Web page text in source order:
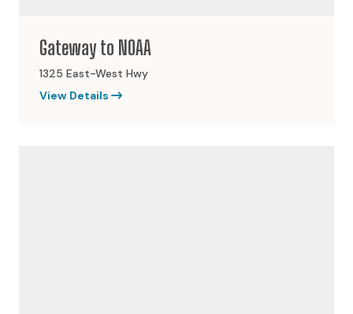
Gateway to NOAA
1325 East-West Hwy
View Details